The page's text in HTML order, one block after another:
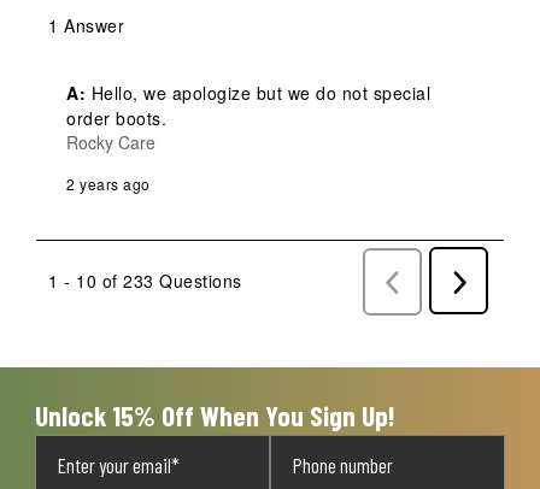
1 Answer
A: Hello, we apologize but we do not special
order boots.
Rocky Care
2 years ago
1 - 10 of 233 Questions
Previous
Questions
Next
Questions
Unlock 15% Off When You Sign Up!